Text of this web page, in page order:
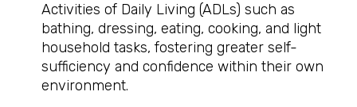
Activities of Daily Living (ADLs) such as
bathing, dressing, eating, cooking, and light
household tasks, fostering greater self-
sufficiency and confidence within their own
environment.